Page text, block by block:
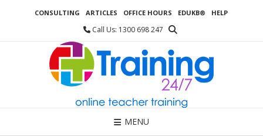
CONSULTING ARTICLES OFFICE HOURS EDUKB® HELP
Call Us: 1300 698 247
MENU